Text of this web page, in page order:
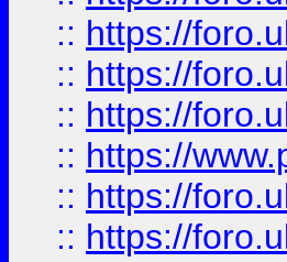
:: https://
:: https://
:: https://
:: https://
:: https://
:: https://